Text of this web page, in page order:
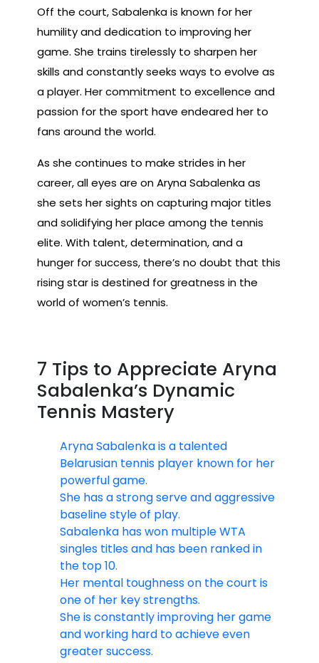
Off the court, Sabalenka is known for her
humility and dedication to improving her
game. She trains tirelessly to sharpen her
skills and constantly seeks ways to evolve as
a player. Her commitment to excellence and
passion for the sport have endeared her to
fans around the world.
As she continues to make strides in her
career, all eyes are on Aryna Sabalenka as
she sets her sights on capturing major titles
and solidifying her place among the tennis
elite. With talent, determination, and a
hunger for success, there’s no doubt that this
rising star is destined for greatness in the
world of women’s tennis.
7 Tips to Appreciate Aryna
Sabalenka’s Dynamic
Tennis Mastery
Aryna Sabalenka is a talented
Belarusian tennis player known for her
powerful game.
She has a strong serve and aggressive
baseline style of play.
Sabalenka has won multiple WTA
singles titles and has been ranked in
the top 10.
Her mental toughness on the court is
one of her key strengths.
She is constantly improving her game
and working hard to achieve even
greater success.